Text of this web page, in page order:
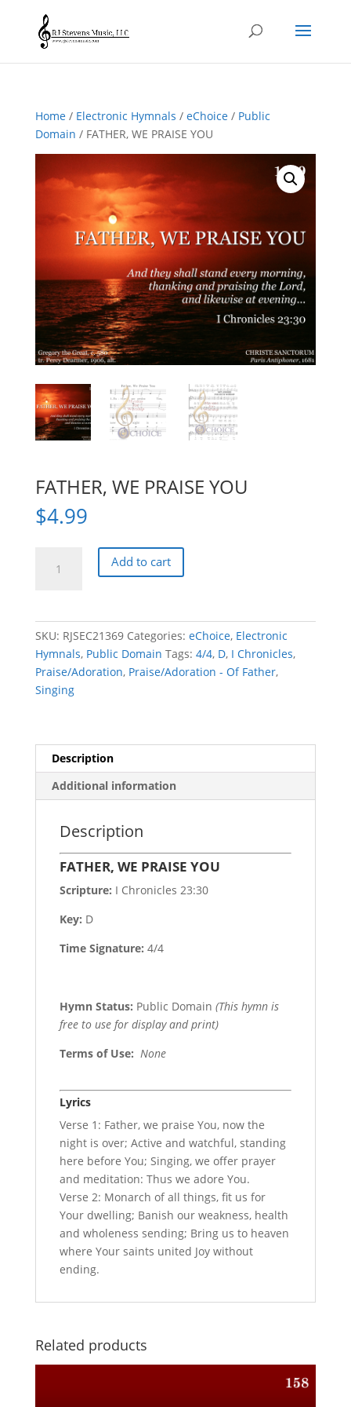
Home/ Electronic Hymnals / eChoice/ Public
Domain / FATHER, WE PRAISE YOU
FATHER, WE PRAISE YOU
$4.99
Add to cart
SKU: RJSEC21369 Categories: eChoice, Electronic
Hymnals, Public Domain Tags: 4/4, D, I Chronicles,
Praise/Adoration, Praise/Adoration - Of Father,
Singing
Description
Additional information
Description
FATHER, WE PRAISE YOU
Scripture: I Chronicles 23:30
Key: D
Time Signature: 4/4
Hymn Status: Public Domain (This hymn is
free to use for display and print)
Terms of Use: None
Lyrics
Verse 1: Father, we praise You, now the
night is over; Active and watchful, standing
here before You; Singing, we offer prayer
and meditation: Thus we adore You.
Verse 2: Monarch of all things, fit us for
Your dwelling; Banish our weakness, health
and wholeness sending; Bring us to heaven
where Your saints united Joy without
ending.
Related products